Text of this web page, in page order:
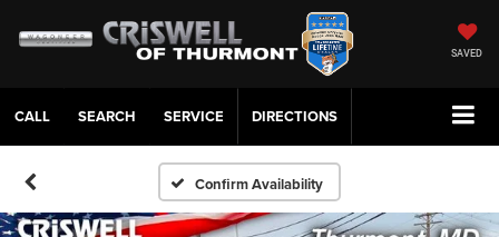
SAVED
CALL SERVICE DIRECTIONS
Confirm Availability